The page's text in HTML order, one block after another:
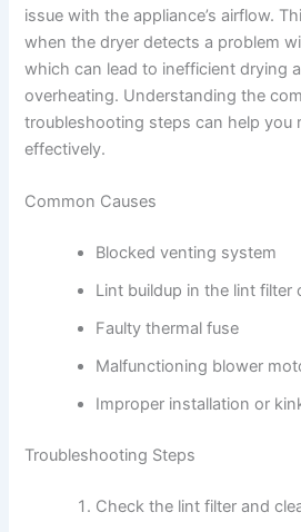
issue with the appliance’s airflow.
when the dryer detects a problem
which can lead to inefficient drying
overheating. Understanding the
troubleshooting steps can help you
effectively.
Common Causes
Blocked venting system
Lint buildup in the lint filter
Faulty thermal fuse
Malfunctioning blower
Improper installation or
Troubleshooting Steps
Check the lint filter and